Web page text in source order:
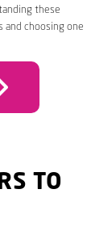
these
and choosing one
TO